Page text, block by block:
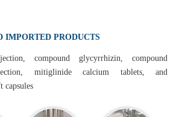
IMPORTED PRODUCTS
compound glycyrrhizin, compound
mitiglinide calcium tablets, and
capsules